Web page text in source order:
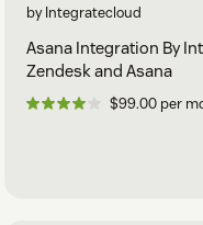
by Integratecloud
Asana Integration By
Zendesk and Asana
$99.00 per